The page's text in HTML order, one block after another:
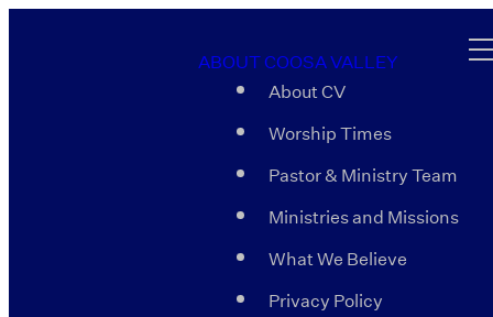
ABOUT COOSA VALLEY
About CV
Worship Times
Pastor & Ministry Team
Ministries and Missions
What We Believe
Privacy Policy